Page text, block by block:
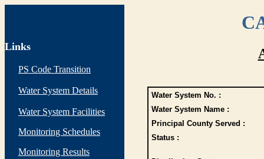
Links
PS Code Transition
Water System Details
Water System Facilities
Monitoring Schedules
Monitoring Results
Water System No. :
Water System Name :
Principal County Served :
Status :